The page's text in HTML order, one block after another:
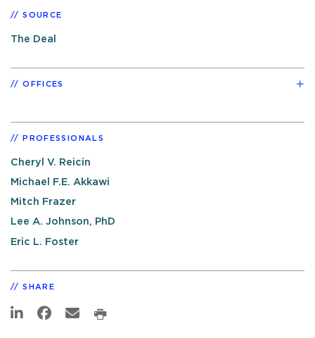
SOURCE
The Deal
OFFICES
PROFESSIONALS
Cheryl V. Reicin
Michael F.E. Akkawi
Mitch Frazer
Lee A. Johnson, PhD
Eric L. Foster
SHARE